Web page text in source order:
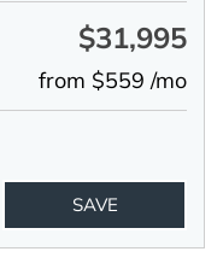
$31,995
from $559 /mo
SAVE